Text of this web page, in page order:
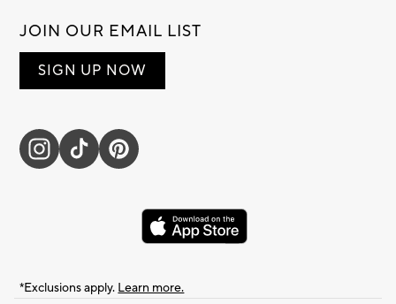
JOIN OUR EMAIL LIST
SIGN UP NOW
*Exclusions apply. Learn more.